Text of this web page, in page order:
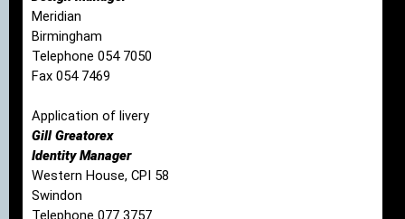
Meridian
Birmingham
Telephone 054 7050
Fax 054 7469
Application of livery
Gill Greatorex
Identity Manager
Western House, CPI 58
Swindon
Telephone 077 3757